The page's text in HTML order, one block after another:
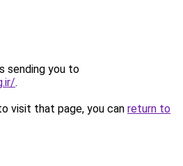
sending you to
.
visit that page, you can return to